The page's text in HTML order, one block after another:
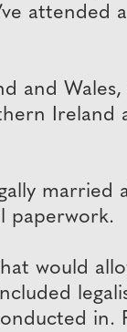
attended
and
Ireland
married
paperwork.
would
in.